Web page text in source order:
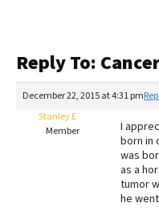
Reviews
Recalls
The Farmer's Dog
Redbarn Review
Best Natural Food
Reply To:
December 22, 2015 at 4:31 pm
Stanley E
Member
I
born in
was
as a
tumor
he